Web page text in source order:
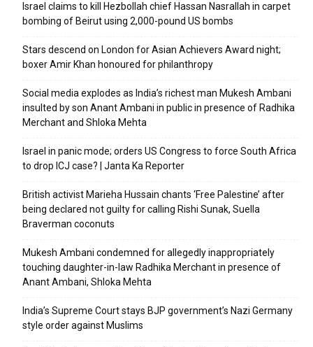
Israel claims to kill Hezbollah chief Hassan Nasrallah in carpet
bombing of Beirut using 2,000-pound US bombs
Stars descend on London for Asian Achievers Award night;
boxer Amir Khan honoured for philanthropy
Social media explodes as India’s richest man Mukesh Ambani
insulted by son Anant Ambani in public in presence of Radhika
Merchant and Shloka Mehta
Israel in panic mode; orders US Congress to force South Africa
to drop ICJ case? | Janta Ka Reporter
British activist Marieha Hussain chants ‘Free Palestine’ after
being declared not guilty for calling Rishi Sunak, Suella
Braverman coconuts
Mukesh Ambani condemned for allegedly inappropriately
touching daughter-in-law Radhika Merchant in presence of
Anant Ambani, Shloka Mehta
India’s Supreme Court stays BJP government’s Nazi Germany
style order against Muslims